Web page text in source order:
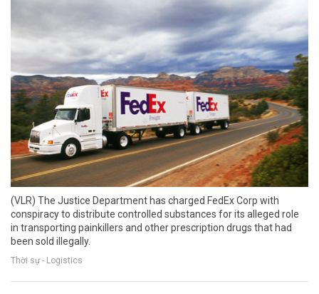
(VLR) The Justice Department has charged FedEx Corp with
conspiracy to distribute controlled substances for its alleged role
in transporting painkillers and other prescription drugs that had
been sold illegally.
Thời sự - Logistics